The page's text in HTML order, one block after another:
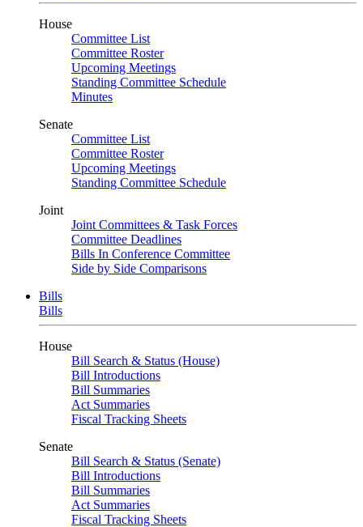
House
Committee List
Committee Roster
Upcoming Meetings
Standing Committee Schedule
Minutes
Senate
Committee List
Committee Roster
Upcoming Meetings
Standing Committee Schedule
Joint
Joint Committees & Task Forces
Committee Deadlines
Bills In Conference Committee
Side by Side Comparisons
Bills
Bills
House
Bill Search & Status (House)
Bill Introductions
Bill Summaries
Act Summaries
Fiscal Tracking Sheets
Senate
Bill Search & Status (Senate)
Bill Introductions
Bill Summaries
Act Summaries
Fiscal Tracking Sheets